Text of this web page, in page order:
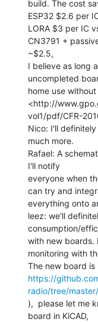
build. The cost
ESP32 $2.6 per
LORA $3 per IC
CN3791 +
~$2.5,
I believe as long
uncompleted
home use
<http://
vol1/pdf/CFR-
Nico: I'll
much more.
Rafael: A
I'll notify
everyone when
can try and
everything onto
leez: we'll
consumption/
with new boards.
monitoring with
https://
radio/tree/
),  please let me
board in KiCAD,